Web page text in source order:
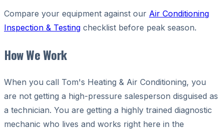
Compare your equipment against our Air Conditioning
Inspection & Testing checklist before peak season.
How We Work
When you call Tom's Heating & Air Conditioning, you
are not getting a high-pressure salesperson disguised as
a technician. You are getting a highly trained diagnostic
mechanic who lives and works right here in the